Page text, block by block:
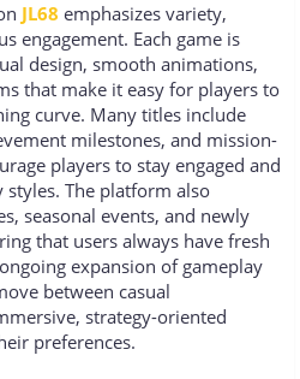
JL68 emphasizes variety,
engagement. Each game is
design, smooth animations,
that make it easy for players to
curve. Many titles include
milestones, and mission-
players to stay engaged and
The platform also
seasonal events, and newly
that users always have fresh
expansion of gameplay
between casual
strategy-oriented
preferences.